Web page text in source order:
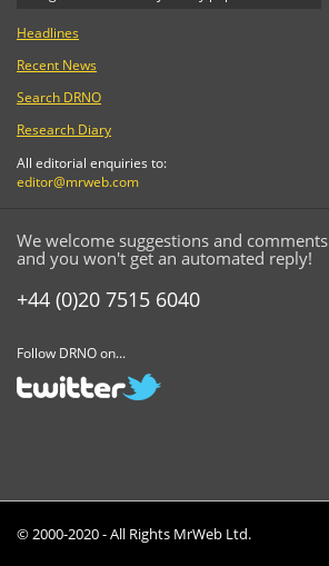
Headlines
Recent News
Search DRNO
Research Diary
All editorial enquiries to:
editor@mrweb.com
We welcome suggestions and comments
and you won't get an automated reply!
+44 (0)20 7515 6040
Follow DRNO on...
© 2000-2020 - All Rights MrWeb Ltd.